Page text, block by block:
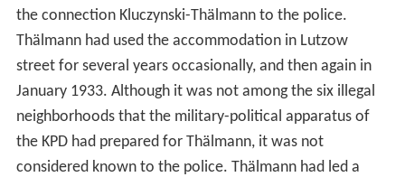
the connection Kluczynski-Thälmann to the police.
Thälmann had used the accommodation in Lutzow
street for several years occasionally, and then again in
January 1933. Although it was not among the six illegal
neighborhoods that the military-political apparatus of
the KPD had prepared for Thälmann, it was not
considered known to the police. Thälmann had led a